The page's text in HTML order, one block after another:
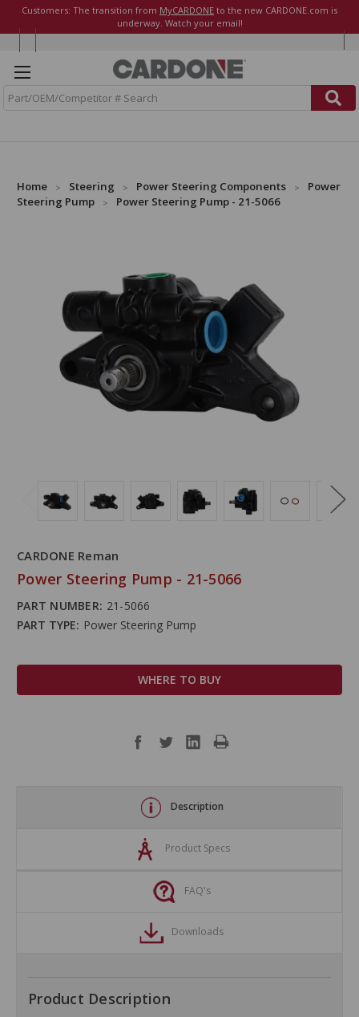
Customers: The transition from MyCARDONE to the new CARDONE.com is
underway. Watch your email!
Home Steering Power Steering Components
Power
Steering Pump
Power Steering Pump - 21-5066
CARDONE Reman
Power Steering Pump - 21-5066
PART NUMBER: 21-5066
PART TYPE: Power Steering Pump
WHERE TO BUY
Description
Product Specs
FAQ's
Downloads
Product Description